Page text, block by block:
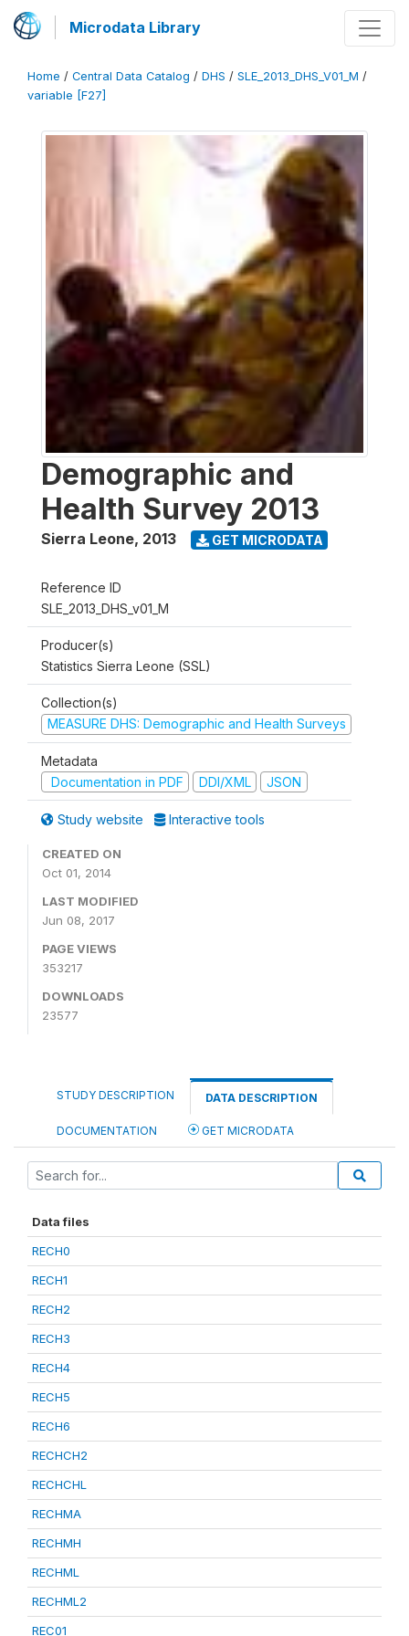
Microdata Library
Home / Central Data Catalog / DHS / SLE_2013_DHS_V01_M /
variable [F27]
Demographic and
Health Survey 2013
Sierra Leone, 2013 GET MICRODATA
Reference ID
SLE_2013_DHS_v01_M
Producer(s)
Statistics Sierra Leone (SSL)
Collection(s)
MEASURE DHS: Demographic and Health Surveys
Metadata
Documentation in PDF
DDI/XML JSON
Study website Interactive tools
CREATED ON
Oct 01, 2014
LAST MODIFIED
Jun 08, 2017
PAGE VIEWS
353217
DOWNLOADS
23577
STUDY DESCRIPTION DATA DESCRIPTION
DOCUMENTATION GET MICRODATA
Data files
RECH0
RECH1
RECH2
RECH3
RECH4
RECH5
RECH6
RECHCH2
RECHCHL
RECHMA
RECHMH
RECHML
RECHML2
REC01